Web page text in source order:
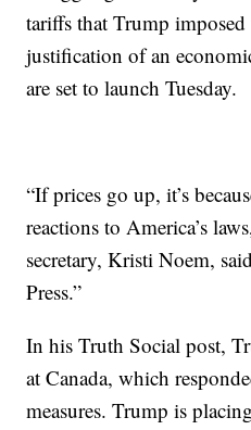
tariffs that Trump
justification of an
are set to launch Tuesday.
“If prices go up, it’s
reactions to America’s
secretary, Kristi Noem,
Press.”
In his Truth Social post,
at Canada, which
measures. Trump is